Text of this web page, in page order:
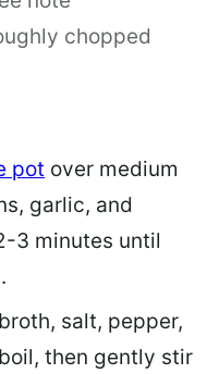
chopped
pot over medium
garlic, and
3 minutes until
salt, pepper,
then gently stir